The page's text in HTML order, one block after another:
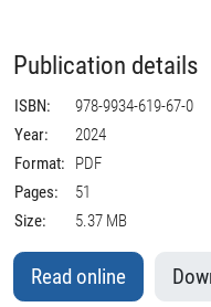
Publication details
ISBN:
978-9934-619-67-0
Year:
2024
Format:
PDF
Pages:
51
Size:
5.37 MB
Read online